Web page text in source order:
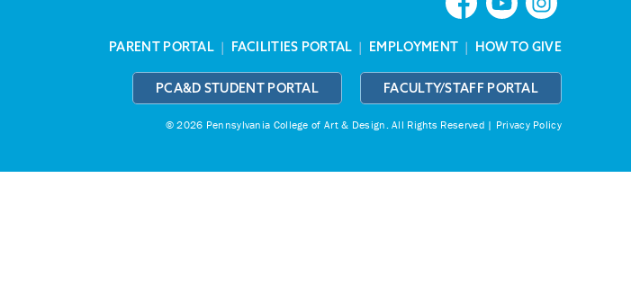
PARENT PORTAL | FACILITIES PORTAL | EMPLOYMENT | HOW TO GIVE
PCA&D STUDENT PORTAL FACULTY/STAFF PORTAL
© 2026 Pennsylvania College of Art & Design.All Rights Reserved | Privacy Policy